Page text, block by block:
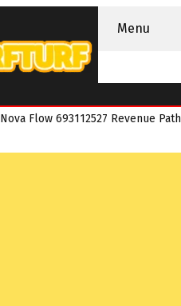
Menu
Nova Flow 693112527 Revenue Path